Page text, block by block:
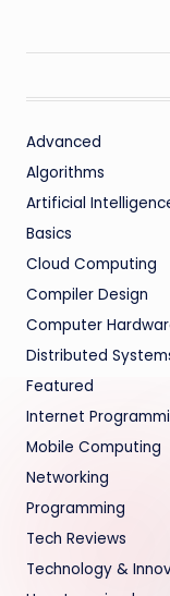
Advanced
Algorithms
Artificial
Basics
Cloud Computing
Compiler Design
Computer
Distributed
Featured
Internet
Mobile Computing
Networking
Programming
Tech Reviews
Technology &